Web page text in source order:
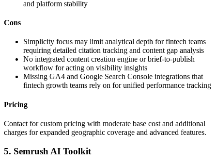
and platform stability
Cons
Simplicity focus may limit analytical depth for fintech teams
requiring detailed citation tracking and content gap analysis
No integrated content creation engine or brief-to-publish
workflow for acting on visibility insights
Missing GA4 and Google Search Console integrations that
fintech growth teams rely on for unified performance tracking
Pricing
Contact for custom pricing with moderate base cost and additional
charges for expanded geographic coverage and advanced features.
5. Semrush AI Toolkit